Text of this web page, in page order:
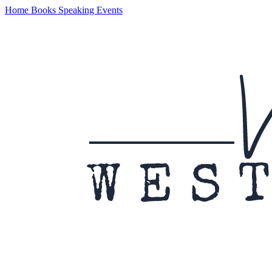
Home Books Speaking Events